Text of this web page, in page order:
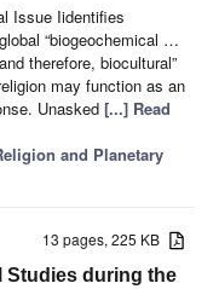
Issue Iidentifies
“biogeochemical …
therefore, biocultural”
may function as an
Unasked [...] Read
and Planetary
13 pages, 225 KB
Studies during the